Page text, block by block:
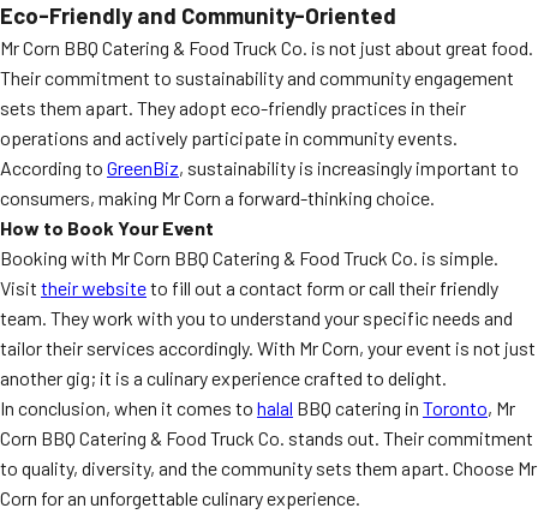
Eco-Friendly and Community-Oriented
Mr Corn BBQ Catering & Food Truck Co. is not just about great food.
Their commitment to sustainability and community engagement
sets them apart. They adopt eco-friendly practices in their
operations and actively participate in community events.
According to GreenBiz, sustainability is increasingly important to
consumers, making Mr Corn a forward-thinking choice.
How to Book Your Event
Booking with Mr Corn BBQ Catering & Food Truck Co. is simple.
Visit their websiteto fill out a contact form or call their friendly
team. They work with you to understand your specific needs and
tailor their services accordingly. With Mr Corn, your event is not just
another gig; it is a culinary experience crafted to delight.
In conclusion, when it comes to halal BBQ catering in Toronto, Mr
Corn BBQ Catering & Food Truck Co. stands out. Their commitment
to quality, diversity, and the community sets them apart. Choose Mr
Corn for an unforgettable culinary experience.